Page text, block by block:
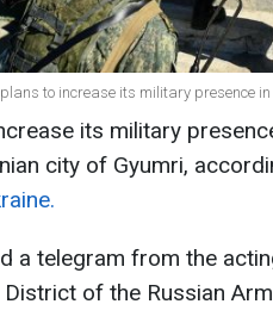
to increase its military presence
its military
city of Gyumri,
a telegram from the
of the Russian